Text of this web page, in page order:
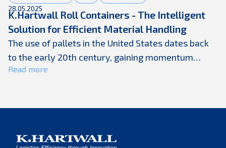
28.05.2025
K.Hartwall Roll Containers - The Intelligent
Solution for Efficient Material Handling
The use of pallets in the United States dates back
to the early 20th century, gaining momentum
during World War II when standardized wooden
However, as supply chains have become ...
Read more